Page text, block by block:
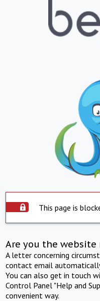
This page is
Are you the website
A letter concerning
contact email
You can also get in touch
Control Panel "Help and
convenient way.